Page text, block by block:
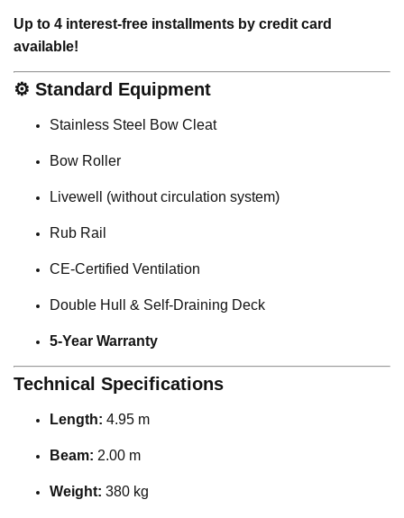
Up to 4 interest-free installments by credit card
available!
⚙️ Standard Equipment
Stainless Steel Bow Cleat
Bow Roller
Livewell (without circulation system)
Rub Rail
CE-Certified Ventilation
Double Hull & Self-Draining Deck
5-Year Warranty
Technical Specifications
Length: 4.95 m
Beam: 2.00 m
Weight: 380 kg